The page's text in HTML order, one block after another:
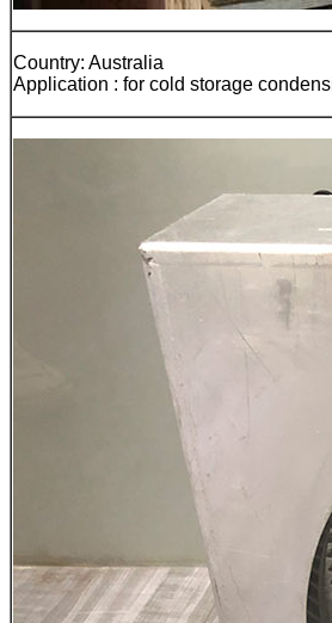
Country: Australia
Application : for cold storage